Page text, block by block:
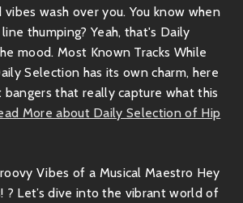
wash over you. You know when
thumping? Yeah, that's Daily
mood. Most Known Tracks While
Selection has its own charm, here
bangers that really capture what this
More about Daily Selection of Hip
Vibes of a Musical Maestro Hey
? Let’s dive into the vibrant world of